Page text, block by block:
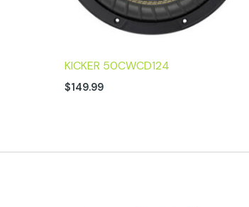
KICKER 50CWCD124
$149.99